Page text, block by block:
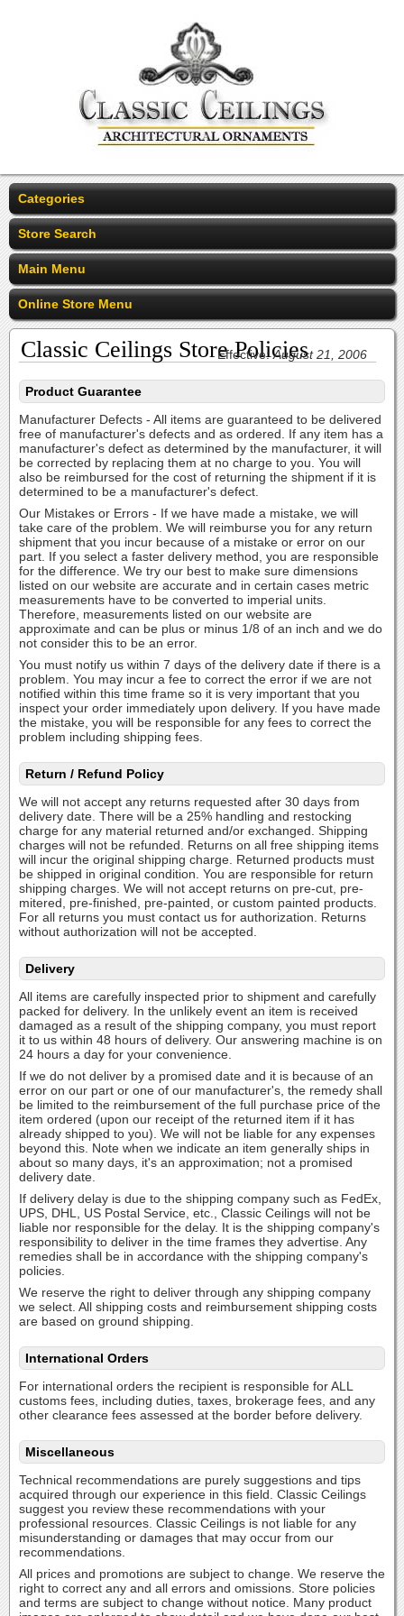
Categories
Store Search
Main Menu
Online Store Menu
Classic Ceilings Store Policies
Effective:August 21, 2006
Product Guarantee
Manufacturer Defects - All items are guaranteed to be delivered
free of manufacturer's defects and as ordered. If any item has a
manufacturer's defect as determined by the manufacturer, it will
be corrected by replacing them at no charge to you. You will
also be reimbursed for the cost of returning the shipment if it is
determined to be a manufacturer's defect.
Our Mistakes or Errors - If we have made a mistake, we will
take care of the problem. We will reimburse you for any return
shipment that you incur because of a mistake or error on our
part. If you select a faster delivery method, you are responsible
for the difference. We try our best to make sure dimensions
listed on our website are accurate and in certain cases metric
measurements have to be converted to imperial units.
Therefore, measurements listed on our website are
approximate and can be plus or minus 1/8 of an inch and we do
not consider this to be an error.
You must notify us within 7 days of the delivery date if there is a
problem. You may incur a fee to correct the error if we are not
notified within this time frame so it is very important that you
inspect your order immediately upon delivery. If you have made
the mistake, you will be responsible for any fees to correct the
problem including shipping fees.
Return / Refund Policy
We will not accept any returns requested after 30 days from
delivery date. There will be a 25% handling and restocking
charge for any material returned and/or exchanged. Shipping
charges will not be refunded. Returns on all free shipping items
will incur the original shipping charge. Returned products must
be shipped in original condition. You are responsible for return
shipping charges. We will not accept returns on pre-cut, pre-
mitered, pre-finished, pre-painted, or custom painted products.
For all returns you must contact us for authorization. Returns
without authorization will not be accepted.
Delivery
All items are carefully inspected prior to shipment and carefully
packed for delivery. In the unlikely event an item is received
damaged as a result of the shipping company, you must report
it to us within 48 hours of delivery. Our answering machine is on
24 hours a day for your convenience.
If we do not deliver by a promised date and it is because of an
error on our part or one of our manufacturer's, the remedy shall
be limited to the reimbursement of the full purchase price of the
item ordered (upon our receipt of the returned item if it has
already shipped to you). We will not be liable for any expenses
beyond this. Note when we indicate an item generally ships in
about so many days, it's an approximation; not a promised
delivery date.
If delivery delay is due to the shipping company such as FedEx,
UPS, DHL, US Postal Service, etc., Classic Ceilings will not be
liable nor responsible for the delay. It is the shipping company's
responsibility to deliver in the time frames they advertise. Any
remedies shall be in accordance with the shipping company's
policies.
We reserve the right to deliver through any shipping company
we select. All shipping costs and reimbursement shipping costs
are based on ground shipping.
International Orders
For international orders the recipient is responsible for ALL
customs fees, including duties, taxes, brokerage fees, and any
other clearance fees assessed at the border before delivery.
Miscellaneous
Technical recommendations are purely suggestions and tips
acquired through our experience in this field. Classic Ceilings
suggest you review these recommendations with your
professional resources. Classic Ceilings is not liable for any
misunderstanding or damages that may occur from our
recommendations.
All prices and promotions are subject to change. We reserve the
right to correct any and all errors and omissions. Store policies
and terms are subject to change without notice. Many product